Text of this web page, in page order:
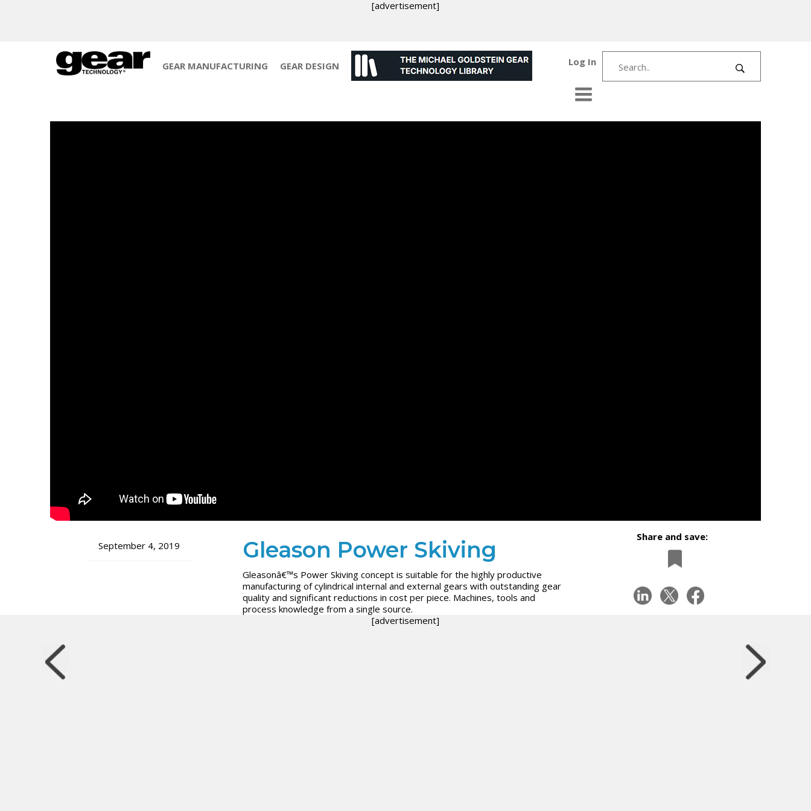
[advertisement]
GEAR MANUFACTURING GEAR DESIGN Log In
September 4, 2019 Gleason Power Skiving
Gleasonâ€™s Power Skiving concept is suitable for the highly productive
manufacturing of cylindrical internal and external gears with outstanding gear
quality and significant reductions in cost per piece. Machines, tools and
process knowledge from a single source.
Share and save:
[advertisement]